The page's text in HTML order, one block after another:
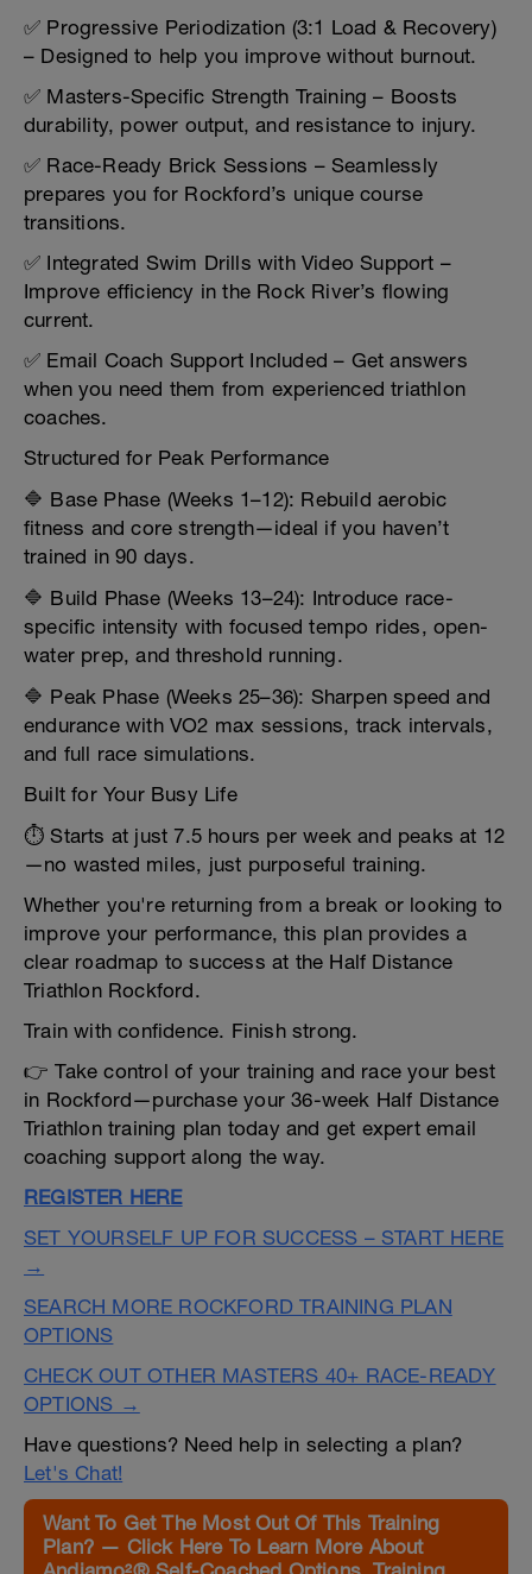
✅ Progressive Periodization (3:1 Load & Recovery)
– Designed to help you improve without burnout.
✅ Masters-Specific Strength Training – Boosts
durability, power output, and resistance to injury.
✅ Race-Ready Brick Sessions – Seamlessly
prepares you for Rockford’s unique course
transitions.
✅ Integrated Swim Drills with Video Support –
Improve efficiency in the Rock River’s flowing
current.
✅ Email Coach Support Included – Get answers
when you need them from experienced triathlon
coaches.
Structured for Peak Performance
🔷 Base Phase (Weeks 1–12): Rebuild aerobic
fitness and core strength—ideal if you haven’t
trained in 90 days.
🔷 Build Phase (Weeks 13–24): Introduce race-
specific intensity with focused tempo rides, open-
water prep, and threshold running.
🔷 Peak Phase (Weeks 25–36): Sharpen speed and
endurance with VO2 max sessions, track intervals,
and full race simulations.
Built for Your Busy Life
⏱️ Starts at just 7.5 hours per week and peaks at 12
—no wasted miles, just purposeful training.
Whether you're returning from a break or looking to
improve your performance, this plan provides a
clear roadmap to success at the Half Distance
Triathlon Rockford.
Train with confidence. Finish strong.
👉 Take control of your training and race your best
in Rockford—purchase your 36-week Half Distance
Triathlon training plan today and get expert email
coaching support along the way.
REGISTER HERE
SET YOURSELF UP FOR SUCCESS – START HERE
→
SEARCH MORE ROCKFORD TRAINING PLAN
OPTIONS
CHECK OUT OTHER MASTERS 40+ RACE-READY
OPTIONS →
Have questions? Need help in selecting a plan?
Let's Chat!
Want To Get The Most Out Of This Training
Plan? — Click Here To Learn More About